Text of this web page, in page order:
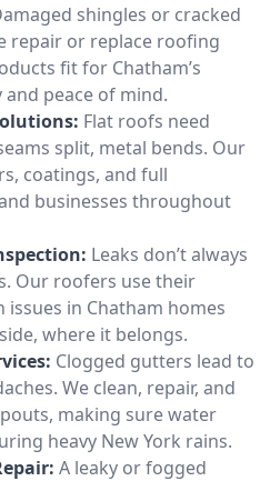
shingles or cracked
repair or replace roofing
fit for Chatham’s
peace of mind.
Flat roofs need
split, metal bends. Our
coatings, and full
businesses throughout
Leaks don’t always
Our roofers use their
in Chatham homes
where it belongs.
Clogged gutters lead to
We clean, repair, and
making sure water
heavy New York rains.
A leaky or fogged